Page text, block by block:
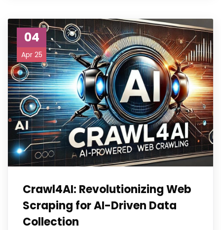
04
Apr 25
Crawl4AI: Revolutionizing Web
Scraping for AI-Driven Data
Collection